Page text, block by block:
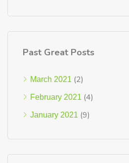
Past Great Posts
March 2021 (2)
February 2021 (4)
January 2021 (9)